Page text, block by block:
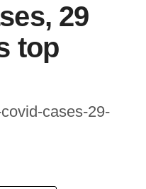
29
top
cases-29-